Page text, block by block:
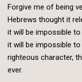
Forgive me of being
Hebrews thought it
it will be impossible
it will be impossible
righteous character,
ever.